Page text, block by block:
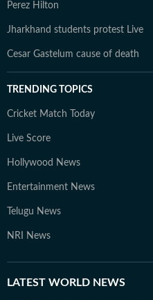
Perez Hilton
Jharkhand students protest Live
Cesar Gastelum cause of death
TRENDING TOPICS
Cricket Match Today
Live Score
Hollywood News
Entertainment News
Telugu News
NRI News
LATEST WORLD NEWS